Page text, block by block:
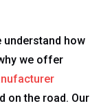
understand how
we offer
on the road. Our